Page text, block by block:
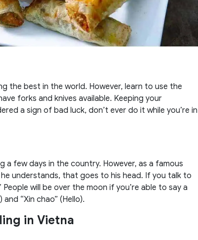
the best in the world. However, learn to use the
forks and knives available. Keeping your
a sign of bad luck, don’t ever do it while you’re in
a few days in the country. However, as a famous
understands, that goes to his head. If you talk to
will be over the moon if you’re able to say a
“Xin chao” (Hello).
in Vietna